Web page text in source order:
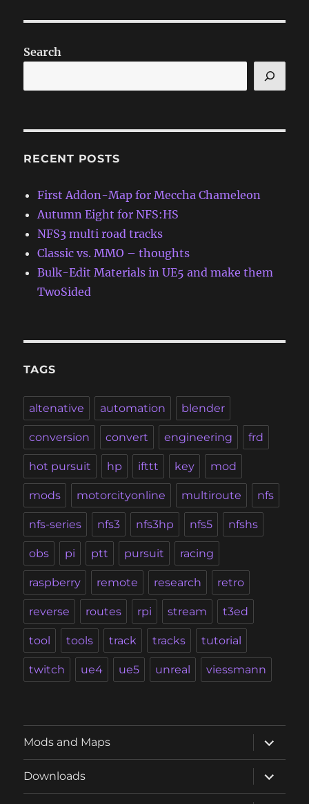
Search
RECENT POSTS
First Addon-Map for Meccha Chameleon
Autumn Eight for NFS:HS
NFS3 multi road tracks
Classic vs. MMO – thoughts
Bulk-Edit Materials in UE5 and make them
TwoSided
TAGS
altenative automation blender
conversion convert engineering frd
hot pursuit hp ifttt key mod
mods motorcityonline multiroute nfs
nfs-series nfs3 nfs3hp nfs5 nfshs
obs pi ptt pursuit racing
raspberry remote research retro
reverse routes rpi stream t3ed
tool tools track tracks tutorial
twitch ue4 ue5 unreal viessmann
Mods and Maps
expand
child
menu
Downloads
expand
child
menu